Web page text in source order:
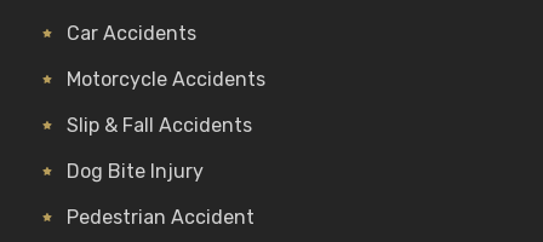
Car Accidents
Motorcycle Accidents
Slip & Fall Accidents
Dog Bite Injury
Pedestrian Accident